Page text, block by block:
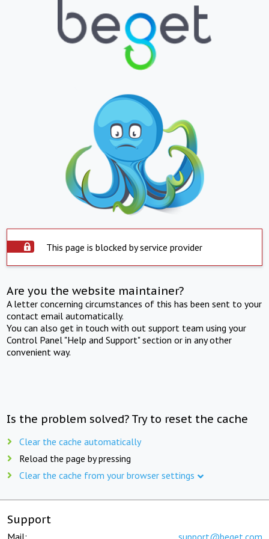
This page is blocked by service provider
Are you the website maintainer?
A letter concerning circumstances of this has been sent to your
contact email automatically.
You can also get in touch with out support team using your
Control Panel "Help and Support" section or in any other
convenient way.
Is the problem solved? Try to reset the cache
Clear the cache automatically
Reload the page by pressing
Clear the cache from your browser settings
Support
Mail: support@beget.com